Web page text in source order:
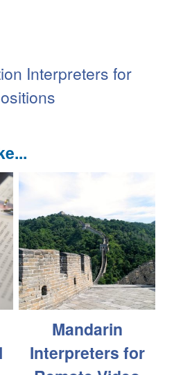
Interpreters for
Mandarin
Interpreters for